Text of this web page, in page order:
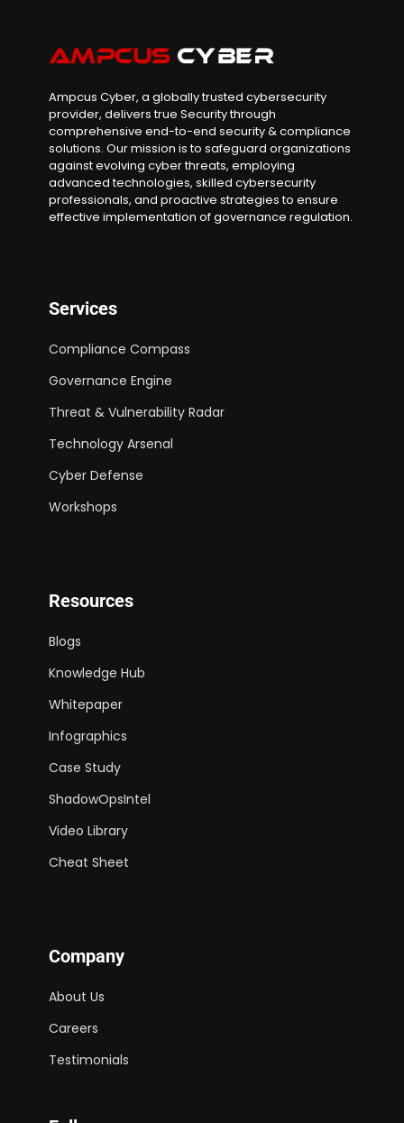
Ampcus Cyber, a globally trusted cybersecurity
provider, delivers true Security through
comprehensive end-to-end security & compliance
solutions. Our mission is to safeguard organizations
against evolving cyber threats, employing
advanced technologies, skilled cybersecurity
professionals, and proactive strategies to ensure
effective implementation of governance regulation.
Services
Compliance Compass
Governance Engine
Threat & Vulnerability Radar
Technology Arsenal
Cyber Defense
Workshops
Resources
Blogs
Knowledge Hub
Whitepaper
Infographics
Case Study
ShadowOpsIntel
Video Library
Cheat Sheet
Company
About Us
Careers
Testimonials